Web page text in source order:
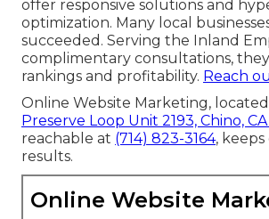
offer responsive solutions and
optimization. Many local
succeeded. Serving the Inland
complimentary consultations,
rankings and profitability. Reach
Online Website Marketing,
Preserve Loop Unit 2193, Chino,
reachable at (714) 823-3164,
results.
Online Website